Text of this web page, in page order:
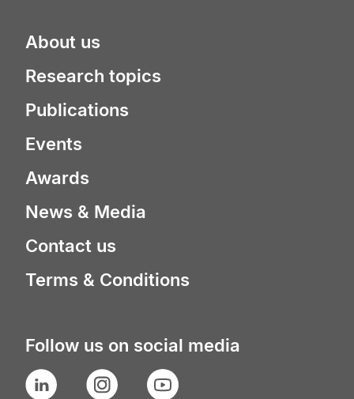
About us
Research topics
Publications
Events
Awards
News & Media
Contact us
Terms & Conditions
Follow us on social media
LinkedIn Instagram YouTube